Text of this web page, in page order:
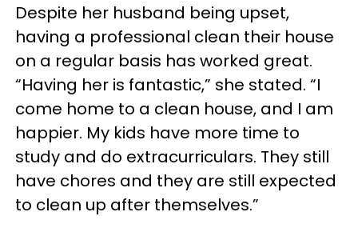
Despite her husband being upset,
having a professional clean their house
on a regular basis has worked great.
“Having her is fantastic,” she stated. “I
come home to a clean house, and I am
happier. My kids have more time to
study and do extracurriculars. They still
have chores and they are still expected
to clean up after themselves.”